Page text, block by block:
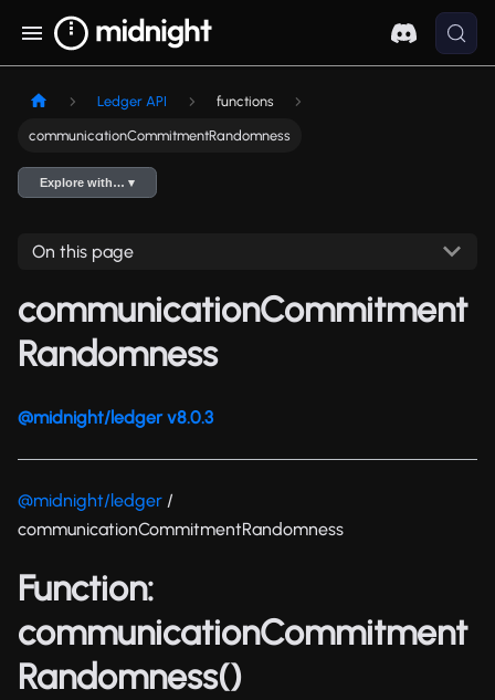
Ledger API functions
communicationCommitmentRandomness
Explore with… ▾
On this page
communicationCommitment
Randomness
@midnight/ledger v8.0.3
@midnight/ledger /
communicationCommitmentRandomness
Function:
communicationCommitment
Randomness()